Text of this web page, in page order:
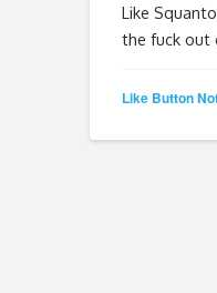
Like
the fuck out
Like Button